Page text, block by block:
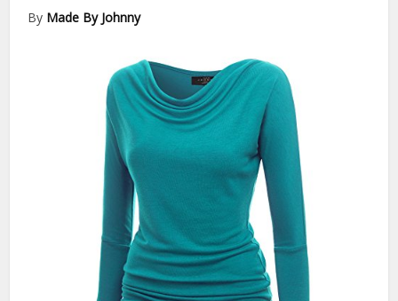
By Made By Johnny